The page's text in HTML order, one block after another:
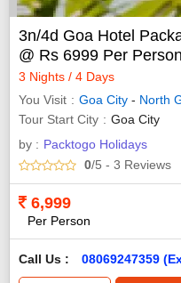
3n/4d Goa Hotel
@ Rs 6999 Per Person
3 Nights / 4 Days
You Visit
Goa City - North
Tour Start City
Goa City
by : Packtogo Holidays
0/5 - 3 Reviews
6,999
Per Person
Call Us : 08069247359